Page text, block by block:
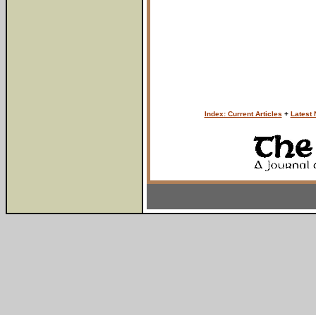
Index: Current Articles + Latest